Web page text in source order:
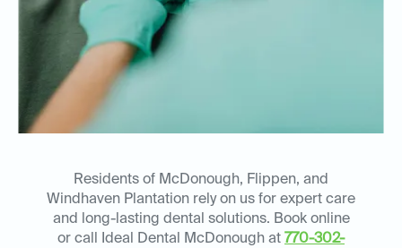
Residents of McDonough, Flippen, and
Windhaven Plantation rely on us for expert care
and long-lasting dental solutions. Book online
or call Ideal Dental McDonough at 770-302-